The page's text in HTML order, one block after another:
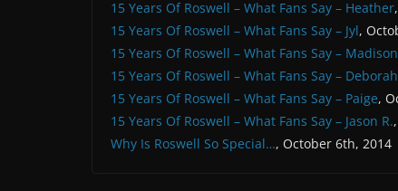
15 Years Of Roswell – What Fans Say – Heather
15 Years Of Roswell – What Fans Say – Jyl,
15 Years Of Roswell – What Fans Say – Madison
15 Years Of Roswell – What Fans Say – Deborah
15 Years Of Roswell – What Fans Say – Paige,
15 Years Of Roswell – What Fans Say – Jason R.
Why Is Roswell So Special…, October 6th, 2014